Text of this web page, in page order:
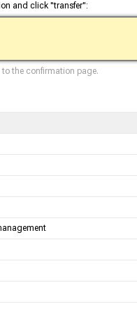
and click "transfer":
the confirmation page.